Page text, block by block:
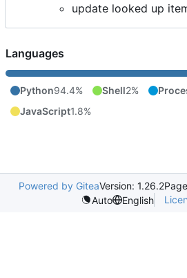
update looked up
Languages
Python94.4% Shell2%
JavaScript1.8%
Powered by GiteaVersion: 1.26.2
Auto
English